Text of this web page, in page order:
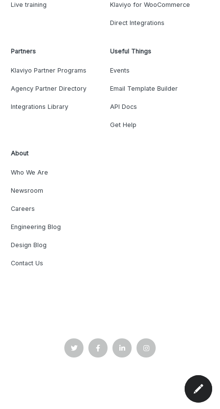
Live training Klaviyo for WooCommerce
Direct Integrations
Partners
Klaviyo Partner Programs
Agency Partner Directory
Integrations Library
Useful Things
Events
Email Template Builder
API Docs
Get Help
About
Who We Are
Newsroom
Careers
Engineering Blog
Design Blog
Contact Us